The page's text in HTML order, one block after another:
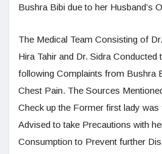
Bushra Bibi due to her Husband’s
The Medical Team Consisting of
Hira Tahir and Dr. Sidra Conducted
following Complaints from Bushra
Chest Pain. The Sources
Check up the Former first lady
Advised to take Precautions with
Consumption to Prevent further